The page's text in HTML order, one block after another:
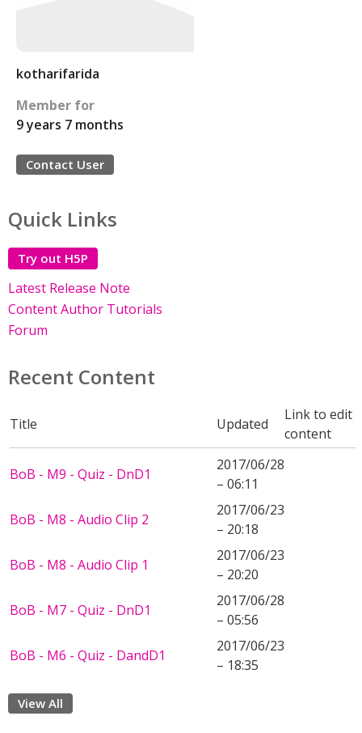
kotharifarida
Member for
9 years 7 months
Contact User
Quick Links
Try out H5P
Latest Release Note
Content Author Tutorials
Forum
Recent Content
Title Updated
Link to edit
content
BoB - M9 - Quiz - DnD1
2017/06/28
– 06:11
BoB - M8 - Audio Clip 2
2017/06/23
– 20:18
BoB - M8 - Audio Clip 1
2017/06/23
– 20:20
BoB - M7 - Quiz - DnD1
2017/06/28
– 05:56
BoB - M6 - Quiz - DandD1
2017/06/23
– 18:35
View All